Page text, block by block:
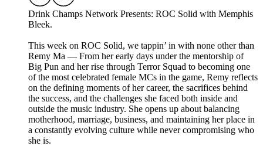
Drink Champs Network Presents: ROC Solid with Memphis
Bleek.
This week on ROC Solid, we tappin’ in with none other than
Remy Ma — From her early days under the mentorship of
Big Pun and her rise through Terror Squad to becoming one
of the most celebrated female MCs in the game, Remy reflects
on the defining moments of her career, the sacrifices behind
the success, and the challenges she faced both inside and
outside the music industry. She opens up about balancing
motherhood, marriage, business, and maintaining her place in
a constantly evolving culture while never compromising who
she is.